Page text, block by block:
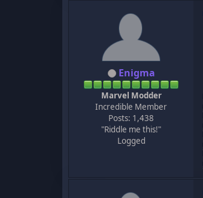
Enigma
Marvel Modder
Incredible Member
Posts: 1,438
"Riddle me this!"
Logged